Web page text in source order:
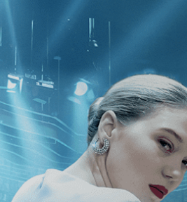
Sign in
Kino Film Collection